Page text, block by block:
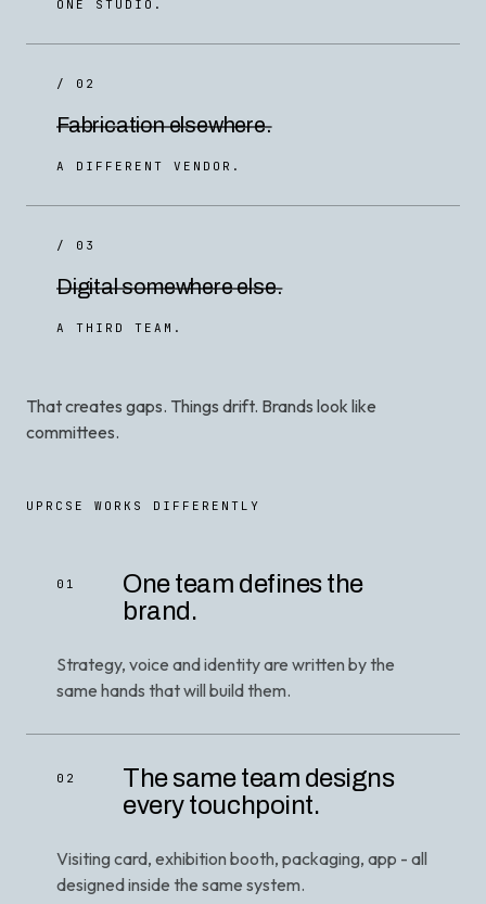
ONE STUDIO.
/ 02
Fabrication elsewhere.
A DIFFERENT VENDOR.
/ 03
Digital somewhere else.
A THIRD TEAM.
That creates gaps. Things drift. Brands look like
committees.
UPRCSE WORKS DIFFERENTLY
01
One team defines the
brand.
Strategy, voice and identity are written by the
same hands that will build them.
02
The same team designs
every touchpoint.
Visiting card, exhibition booth, packaging, app - all
designed inside the same system.